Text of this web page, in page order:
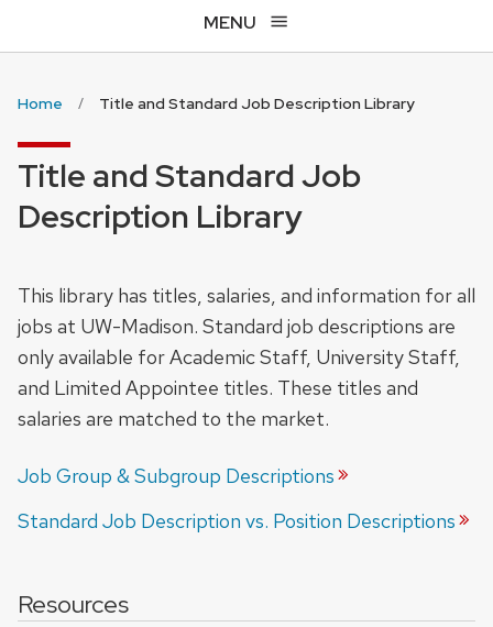
MENU
Home Title and Standard Job Description Library
Title and Standard Job
Description Library
This library has titles, salaries, and information for all
jobs at UW-Madison. Standard job descriptions are
only available for Academic Staff, University Staff,
and Limited Appointee titles. These titles and
salaries are matched to the market.
Job Group & Subgroup Descriptions
Standard Job Description vs. Position Descriptions
Resources